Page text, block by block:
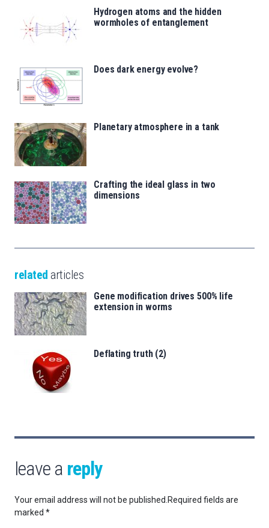
Hydrogen atoms and the hidden
wormholes of entanglement
Does dark energy evolve?
Planetary atmosphere in a tank
Crafting the ideal glass in two
dimensions
related articles
Gene modification drives 500% life
extension in worms
Deflating truth (2)
leave a reply
Your email address will not be published.Required fields are
marked *